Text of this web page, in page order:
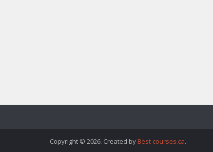
Copyright © 2026. Created by Best-courses.ca.